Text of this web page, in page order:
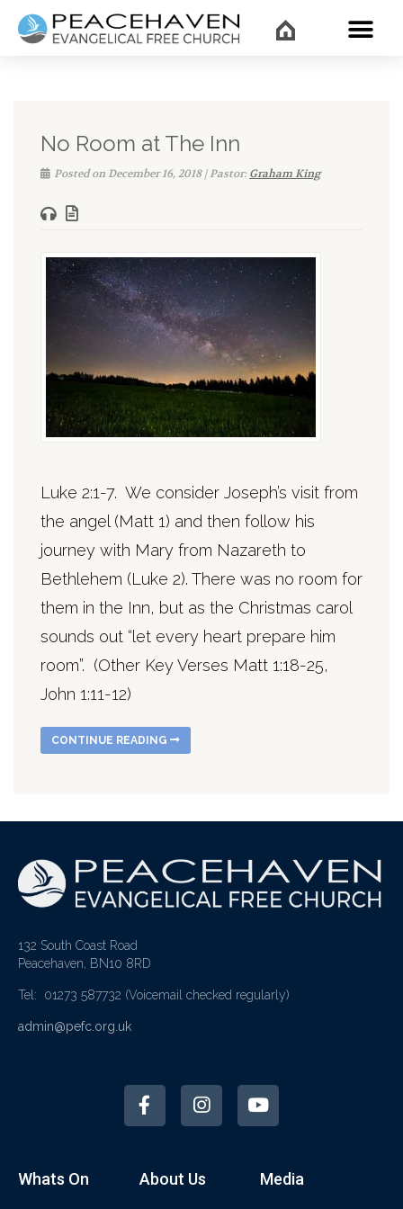
No Room at The Inn
Posted on December 16, 2018 | Pastor:Graham King
Luke 2:1-7. We consider Joseph’s visit from
the angel (Matt 1) and then follow his
journey with Mary from Nazareth to
Bethlehem (Luke 2). There was no room for
them in the Inn, but as the Christmas carol
sounds out “let every heart prepare him
room”. (Other Key Verses Matt 1:18-25,
John 1:11-12)
CONTINUE READING
132 South Coast Road
Peacehaven, BN10 8RD
Tel: 01273 587732 (Voicemail checked regularly)
admin@pefc.org.uk
Whats On About Us Media